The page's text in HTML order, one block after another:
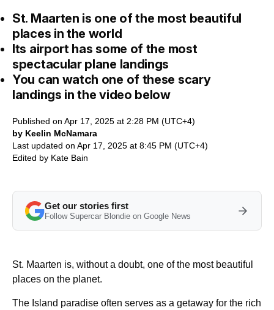
St. Maarten is one of the most beautiful
places in the world
Its airport has some of the most
spectacular plane landings
You can watch one of these scary
landings in the video below
Published on Apr 17, 2025 at 2:28 PM (UTC+4)
by Keelin McNamara
Last updated on Apr 17, 2025 at 8:45 PM (UTC+4)
Edited by Kate Bain
Get our stories first
Follow Supercar Blondie on Google News
St. Maarten is, without a doubt, one of the most beautiful
places on the planet.
The Island paradise often serves as a getaway for the rich